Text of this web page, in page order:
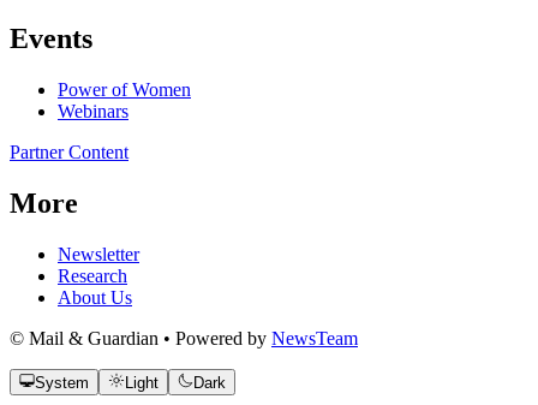
Events
Power of Women
Webinars
Partner Content
More
Newsletter
Research
About Us
© Mail & Guardian • Powered by NewsTeam
System Light Dark